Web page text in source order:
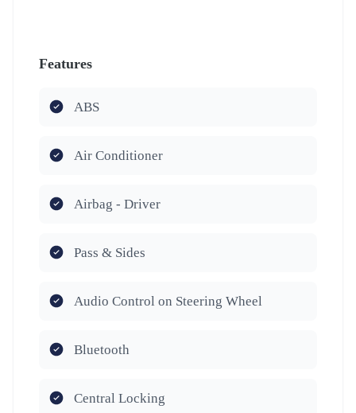
Features
ABS
Air Conditioner
Airbag - Driver
Pass & Sides
Audio Control on Steering Wheel
Bluetooth
Central Locking